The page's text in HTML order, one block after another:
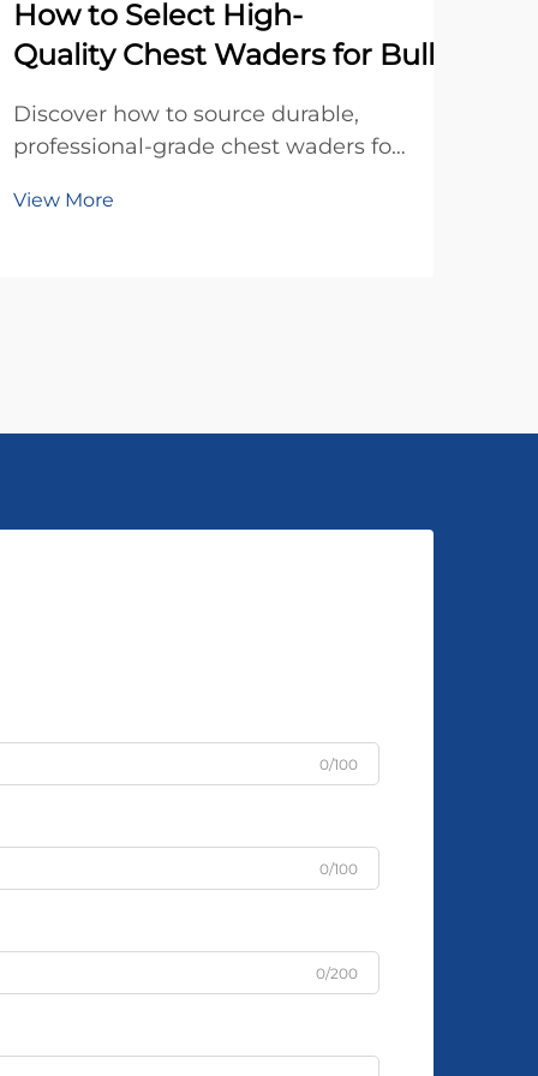
How to Select High-
Quality Chest Waders for Bulk
Discover how to source durable,
professional-grade chest waders for
factors, sizing tips, and warranty
View More
0/100
0/100
0/200